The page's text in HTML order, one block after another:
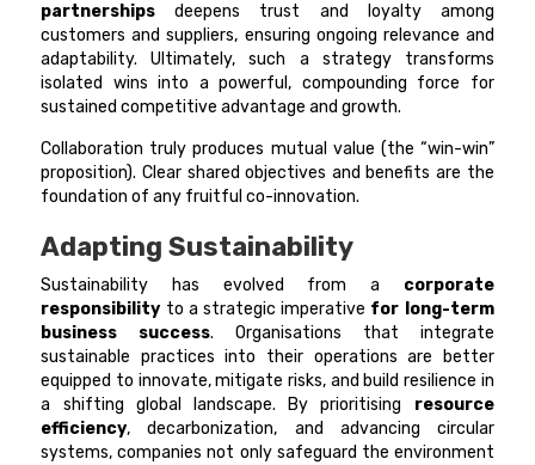
partnerships deepens trust and loyalty among
customers and suppliers, ensuring ongoing relevance and
adaptability. Ultimately, such a strategy transforms
isolated wins into a powerful, compounding force for
sustained competitive advantage and growth.
Collaboration truly produces mutual value (the “win-win”
proposition). Clear shared objectives and benefits are the
foundation of any fruitful co-innovation.
Adapting Sustainability
Sustainability has evolved from a corporate
responsibility to a strategic imperative for long-term
business success. Organisations that integrate
sustainable practices into their operations are better
equipped to innovate, mitigate risks, and build resilience in
a shifting global landscape. By prioritising resource
efficiency, decarbonization, and advancing circular
systems, companies not only safeguard the environment